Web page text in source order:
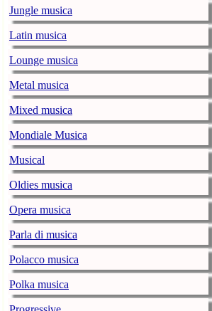
Jungle musica
Latin musica
Lounge musica
Metal musica
Mixed musica
Mondiale Musica
Musical
Oldies musica
Opera musica
Parla di musica
Polacco musica
Polka musica